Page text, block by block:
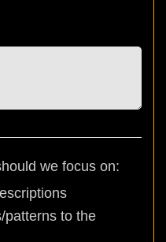
we focus on:
patterns to the